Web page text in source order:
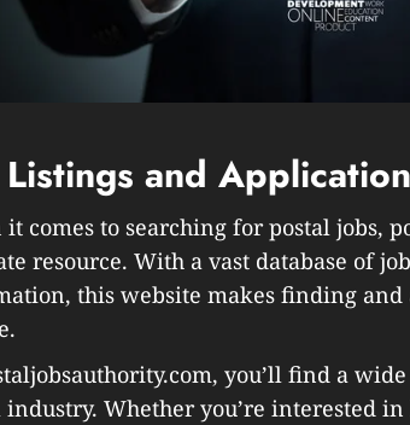
Listings and
it comes to searching for postal jobs,
resource. With a vast database of
this website makes finding
you’ll find a
industry. Whether you’re interested